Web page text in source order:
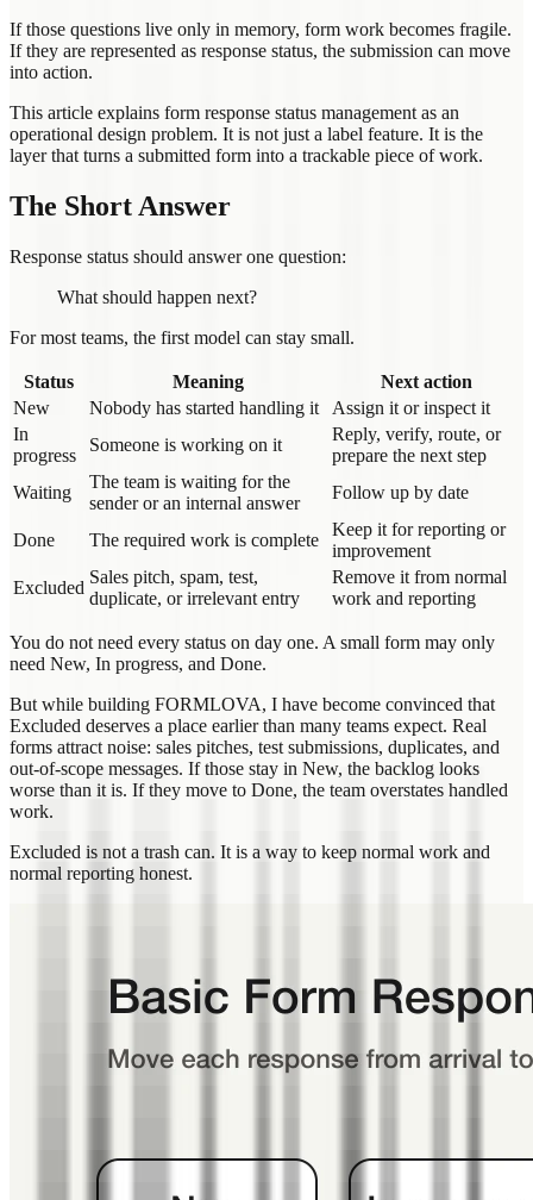
If those questions live only in memory, form work becomes fragile.
If they are represented as response status, the submission can move
into action.
This article explains form response status management as an
operational design problem. It is not just a label feature. It is the
layer that turns a submitted form into a trackable piece of work.
The Short Answer
Response status should answer one question:
What should happen next?
For most teams, the first model can stay small.
Status Meaning
Next action
New
Nobody has started handling it
Assign it or inspect it
In
progress
Someone is working on it
Reply, verify, route, or
prepare the next step
Waiting
The team is waiting for the
sender or an internal answer
Follow up by date
Done The required work is complete
Keep it for reporting or
improvement
Excluded
Sales pitch, spam, test,
duplicate, or irrelevant entry
Remove it from normal
work and reporting
You do not need every status on day one. A small form may only
need New, In progress, and Done.
But while building FORMLOVA, I have become convinced that
Excluded deserves a place earlier than many teams expect. Real
forms attract noise: sales pitches, test submissions, duplicates, and
out-of-scope messages. If those stay in New, the backlog looks
worse than it is. If they move to Done, the team overstates handled
work.
Excluded is not a trash can. It is a way to keep normal work and
normal reporting honest.